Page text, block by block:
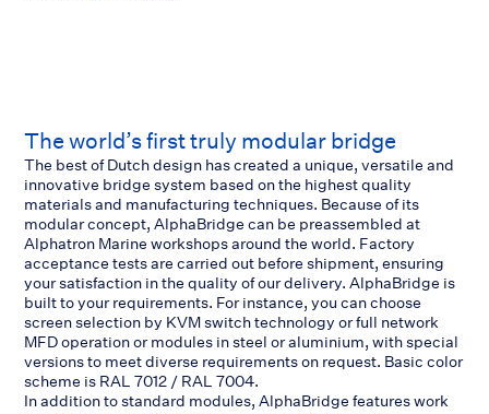
The world’s first truly modular bridge
The best of Dutch design has created a unique, versatile and
innovative bridge system based on the highest quality
materials and manufacturing techniques. Because of its
modular concept, AlphaBridge can be preassembled at
Alphatron Marine workshops around the world. Factory
acceptance tests are carried out before shipment, ensuring
your satisfaction in the quality of our delivery. AlphaBridge is
built to your requirements. For instance, you can choose
screen selection by KVM switch technology or full network
MFD operation or modules in steel or aluminium, with special
versions to meet diverse requirements on request. Basic color
scheme is RAL 7012 / RAL 7004.
In addition to standard modules, AlphaBridge features work